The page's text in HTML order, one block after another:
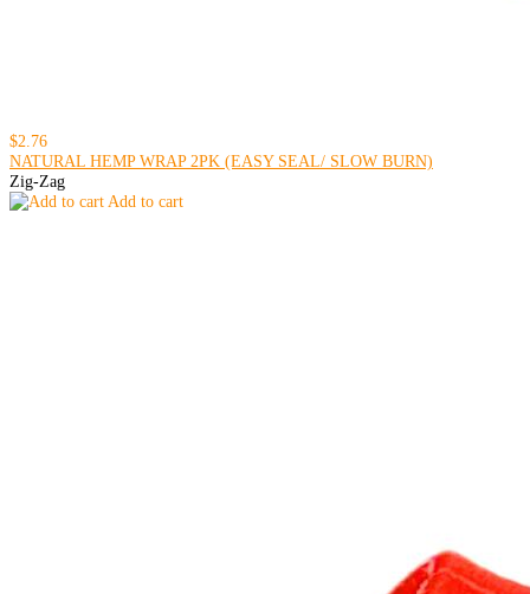
$2.76
NATURAL HEMP WRAP 2PK (EASY SEAL/ SLOW BURN)
Zig-Zag
Add to cart